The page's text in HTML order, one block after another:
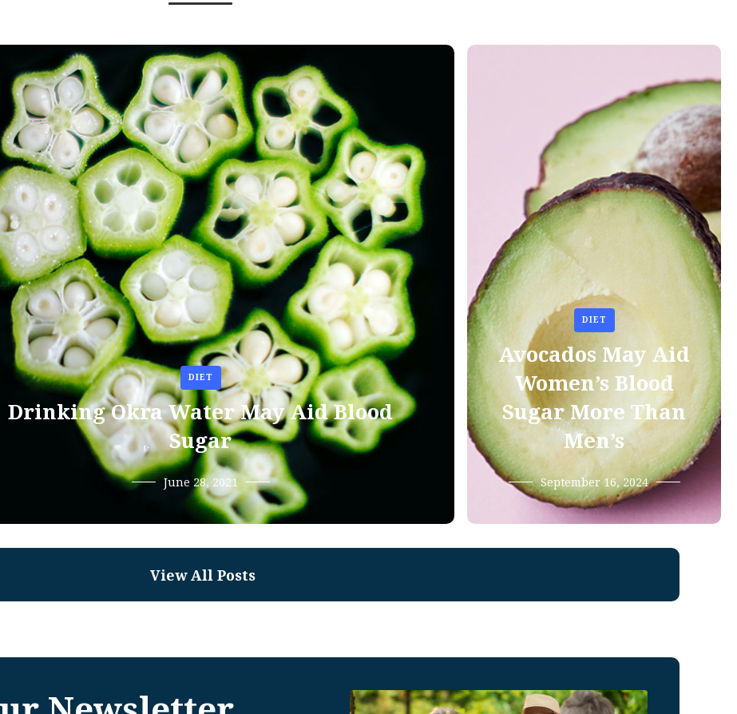
DIET
Drinking Okra Water May Aid Blood
Sugar
June 28, 2021
DIET
Avocados May Aid
Women’s Blood
Sugar More Than
Men’s
September 16, 2024
View All Posts